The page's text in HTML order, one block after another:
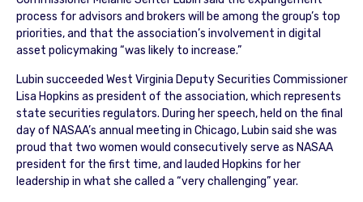
process for advisors and brokers will be among the group’s top
priorities, and that the association’s involvement in digital
asset policymaking “was likely to increase.”
Lubin succeeded West Virginia Deputy Securities Commissioner
Lisa Hopkins as president of the association, which represents
state securities regulators. During her speech, held on the final
day of NASAA’s annual meeting in Chicago, Lubin said she was
proud that two women would consecutively serve as NASAA
president for the first time, and lauded Hopkins for her
leadership in what she called a “very challenging” year.